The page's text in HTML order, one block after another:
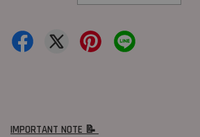
IMPORTANT NOTE 📝